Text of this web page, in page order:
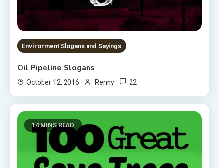
Environment Slogans and Sayings
Oil Pipeline Slogans
October 12, 2016 Renny 22
14 MINS READ